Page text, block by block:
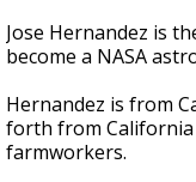
Jose Hernandez is
become a NASA
Hernandez is from
forth from California
farmworkers.